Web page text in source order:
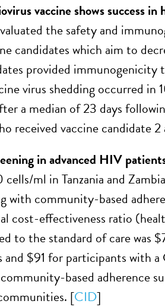
vaccine shows success
the safety and
candidates which aim to
provided immunogenicity
virus shedding occurred
a median of 23 days
received vaccine candidate
in advanced HIV
ml in Tanzania and
with community-based
cost-effectiveness ratio
to the standard of care
and $91 for participants with
based adherence
[CID]